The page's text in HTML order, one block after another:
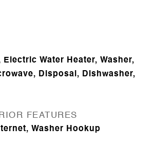
Electric Water Heater, Washer,
Disposal, Dishwasher,
FEATURES
Washer Hookup